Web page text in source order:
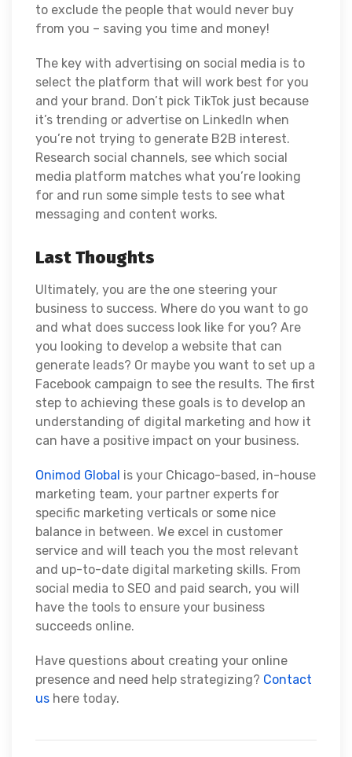
to exclude the people that would never buy
from you – saving you time and money!
The key with advertising on social media is to
select the platform that will work best for you
and your brand. Don’t pick TikTok just because
it’s trending or advertise on LinkedIn when
you’re not trying to generate B2B interest.
Research social channels, see which social
media platform matches what you’re looking
for and run some simple tests to see what
messaging and content works.
Last Thoughts
Ultimately, you are the one steering your
business to success. Where do you want to go
and what does success look like for you? Are
you looking to develop a website that can
generate leads? Or maybe you want to set up a
Facebook campaign to see the results. The first
step to achieving these goals is to develop an
understanding of digital marketing and how it
can have a positive impact on your business.
Onimod Global is your Chicago-based, in-house
marketing team, your partner experts for
specific marketing verticals or some nice
balance in between. We excel in customer
service and will teach you the most relevant
and up-to-date digital marketing skills. From
social media to SEO and paid search, you will
have the tools to ensure your business
succeeds online.
Have questions about creating your online
presence and need help strategizing? Contact
us here today.